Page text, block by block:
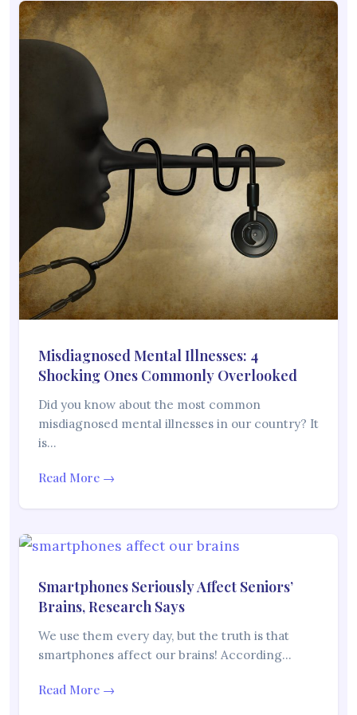
Misdiagnosed Mental Illnesses: 4
Shocking Ones Commonly Overlooked
Did you know about the most common
misdiagnosed mental illnesses in our country? It
is…
Read More →
Smartphones Seriously Affect Seniors’
Brains, Research Says
We use them every day, but the truth is that
smartphones affect our brains! According…
Read More →